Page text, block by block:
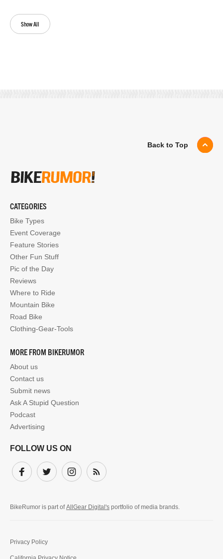
Show All
Back to Top
CATEGORIES
Bike Types
Event Coverage
Feature Stories
Other Fun Stuff
Pic of the Day
Reviews
Where to Ride
Mountain Bike
Road Bike
Clothing-Gear-Tools
MORE FROM BIKERUMOR
About us
Contact us
Submit news
Ask A Stupid Question
Podcast
Advertising
FOLLOW US ON
FacebookTwitter InstagramSubscribe
BikeRumor is part ofAllGear Digital's portfolio of media brands.
Privacy Policy